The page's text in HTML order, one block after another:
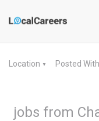
Location ▼ Posted
jobs from